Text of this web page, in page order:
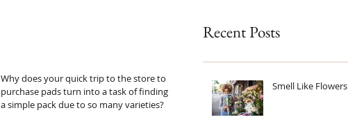
Why does your quick trip to the store to
purchase pads turn into a task of finding
a simple pack due to so many varieties?
Recent Posts
Smell Like Flowers